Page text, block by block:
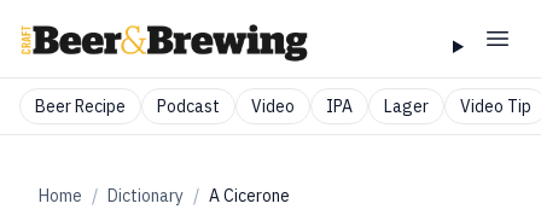
Beer Recipe Podcast Video IPA Lager Video Tip
Home / Dictionary / A Cicerone